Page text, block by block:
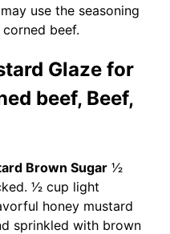
use the seasoning
beef.
Glaze for
beef, Beef,
Brown Sugar 1⁄2
1⁄2 cup light
honey mustard
sprinkled with brown